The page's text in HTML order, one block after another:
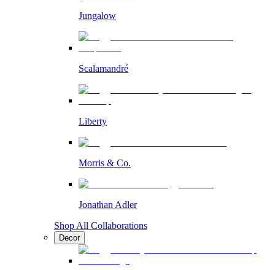
Jungalow
Scalamandré
Liberty
Morris & Co.
Jonathan Adler
Shop All Collaborations
Decor